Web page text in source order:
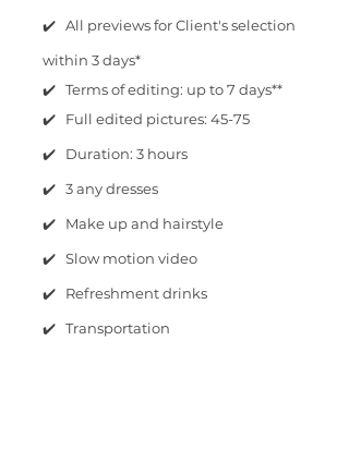
✔️ All previews for Client's selection
within 3 days*
✔️ Terms of editing: up to 7 days**
✔️ Full edited pictures: 45-75
✔️ Duration: 3 hours
✔️ 3 any dresses
✔️ Make up and hairstyle
✔️ Slow motion video
✔️ Refreshment drinks
✔️ Transportation